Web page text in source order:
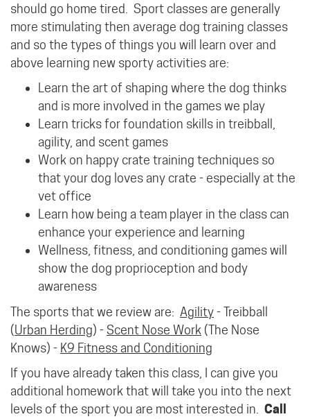
should go home tired. Sport classes are generally
more stimulating then average dog training classes
and so the types of things you will learn over and
above learning new sporty activities are:
Learn the art of shaping where the dog thinks
and is more involved in the games we play
Learn tricks for foundation skills in treibball,
agility, and scent games
Work on happy crate training techniques so
that your dog loves any crate - especially at the
vet office
Learn how being a team player in the class can
enhance your experience and learning
Wellness, fitness, and conditioning games will
show the dog proprioception and body
awareness
The sports that we review are: Agility- Treibball
(Urban Herding) -Scent Nose Work (The Nose
Knows) - K9 Fitness and Conditioning
If you have already taken this class, I can give you
additional homework that will take you into the next
levels of the sport you are most interested in. Call